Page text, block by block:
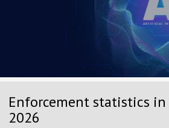
Enforcement statistics in
2026